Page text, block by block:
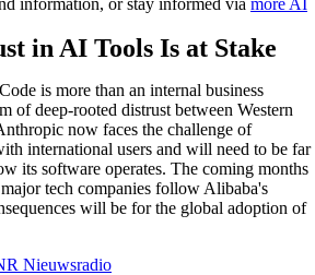
in AI Tools Is at Stake
is more than an internal business
of deep-rooted distrust between Western
now faces the challenge of
international users and will need to be far
its software operates. The coming months
tech companies follow Alibaba's
will be for the global adoption of
Nieuwsradio